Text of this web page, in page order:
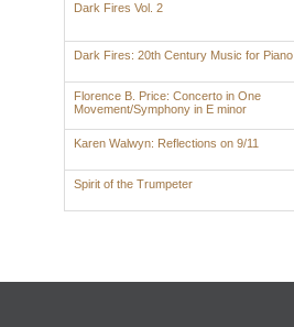
Dark Fires Vol. 2
Dark Fires: 20th Century Music for Piano
Florence B. Price: Concerto in One
Movement/Symphony in E minor
Karen Walwyn: Reflections on 9/11
Spirit of the Trumpeter